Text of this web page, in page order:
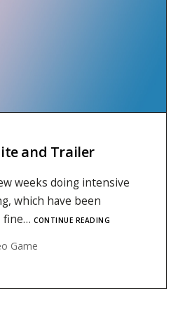
and Trailer
weeks doing intensive
which have been
fine… CONTINUE READING
Game